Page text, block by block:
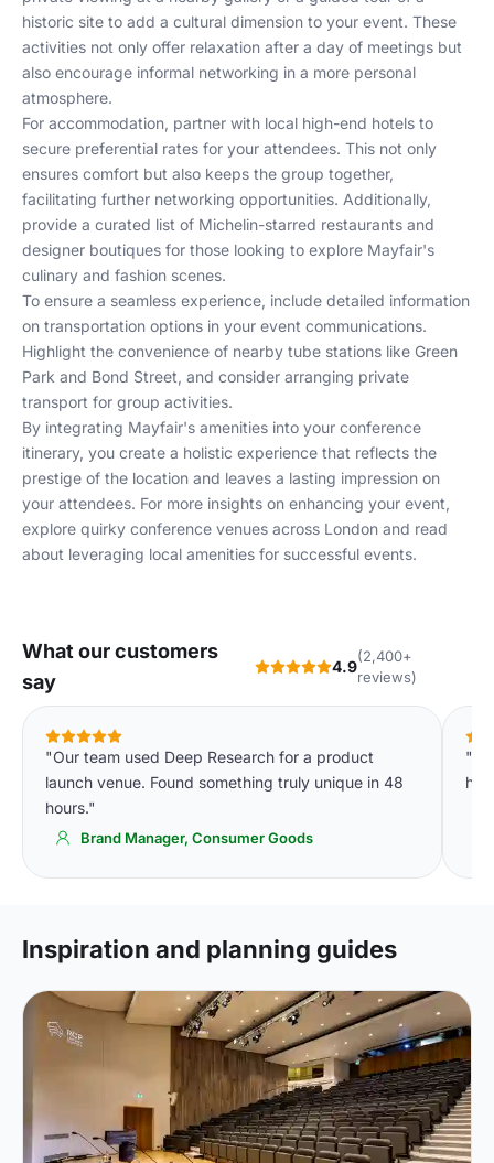
historic site to add a cultural dimension to your event. These
activities not only offer relaxation after a day of meetings but
also encourage informal networking in a more personal
atmosphere.
For accommodation, partner with local high-end hotels to
secure preferential rates for your attendees. This not only
ensures comfort but also keeps the group together,
facilitating further networking opportunities. Additionally,
provide a curated list of Michelin-starred restaurants and
designer boutiques for those looking to explore Mayfair's
culinary and fashion scenes.
To ensure a seamless experience, include detailed information
on transportation options in your event communications.
Highlight the convenience of nearby tube stations like Green
Park and Bond Street, and consider arranging private
transport for group activities.
By integrating Mayfair's amenities into your conference
itinerary, you create a holistic experience that reflects the
prestige of the location and leaves a lasting impression on
your attendees. For more insights on enhancing your event,
explore quirky conference venues across London and read
about leveraging local amenities for successful events.
What our customers
say
4.9
(2,400+
reviews)
"Our team used Deep Research for a product
launch venue. Found something truly unique in 48
hours."
Brand Manager, Consumer Goods
Inspiration and planning guides